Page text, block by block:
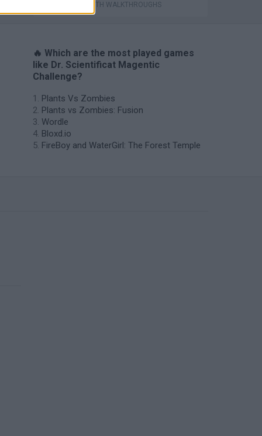
GAMES WITH WALKTHROUGHS
🔥 Which are the most played games
like Dr. Scientificat Magentic
Challenge?
Plants Vs Zombies
Plants vs Zombies: Fusion
Wordle
Bloxd.io
FireBoy and WaterGirl: The Forest Temple